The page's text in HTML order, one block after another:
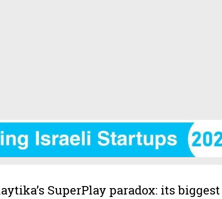
SuperPlay paradox: its biggest